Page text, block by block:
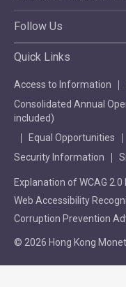
Follow Us
Quick Links
Access to Information
Consolidated Annual
included)
Equal Opportunities
Security Information
Explanation of WCAG
Web Accessibility
Corruption Prevention
© 2026 Hong Kong